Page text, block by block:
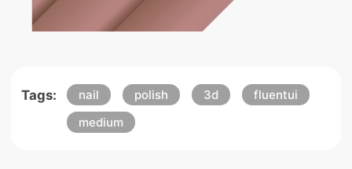
Tags: nail polish 3d
fluentui
medium